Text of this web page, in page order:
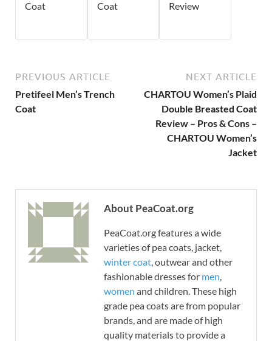
Coat Coat Review
PREVIOUS ARTICLE
Pretifeel Men’s Trench
Coat
NEXT ARTICLE
CHARTOU Women’s Plaid
Double Breasted Coat
Review – Pros & Cons –
CHARTOU Women’s
Jacket
About PeaCoat.org
PeaCoat.org features a wide
varieties of pea coats, jacket,
winter coat , outwear and other
fashionable dresses for men
women and children. These high
grade pea coats are from popular
brands, and are made of high
quality materials to provide a